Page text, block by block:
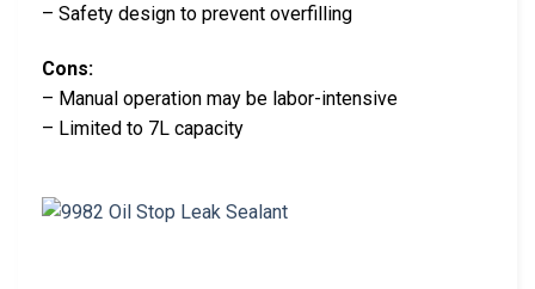
– Safety design to prevent overfilling
Cons:
– Manual operation may be labor-intensive
– Limited to 7L capacity